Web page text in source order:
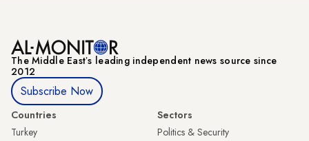
The Middle Eastʼs leading independent news source since
2012
Subscribe Now
Countries
Turkey
Sectors
Politics & Security